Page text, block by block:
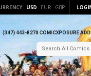
USD EUR GBP
(347) 443-8270 COMICXPOSURE